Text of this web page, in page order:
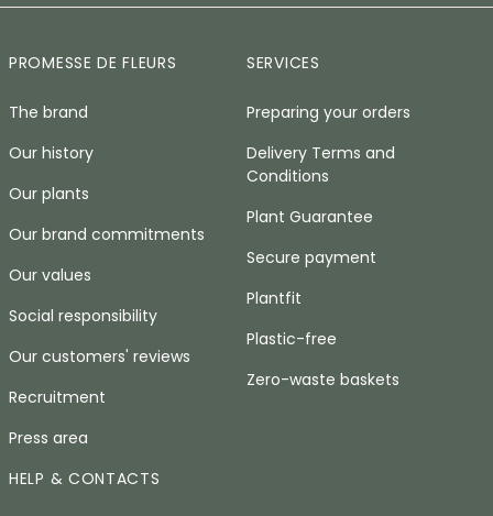
PROMESSE DE FLEURS
The brand
Our history
Our plants
Our brand commitments
Our values
Social responsibility
Our customers' reviews
Recruitment
Press area
SERVICES
Preparing your orders
Delivery Terms and
Conditions
Plant Guarantee
Secure payment
Plantfit
Plastic-free
Zero-waste baskets
HELP & CONTACTS